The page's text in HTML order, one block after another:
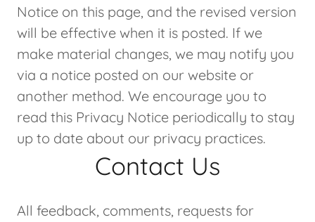
Notice on this page, and the revised version
will be effective when it is posted. If we
make material changes, we may notify you
via a notice posted on our website or
another method. We encourage you to
read this Privacy Notice periodically to stay
up to date about our privacy practices.
Contact Us
All feedback, comments, requests for